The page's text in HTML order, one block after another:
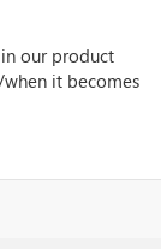
our product
it becomes